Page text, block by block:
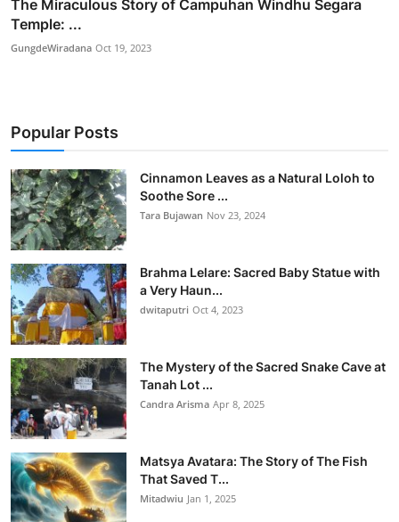
The Miraculous Story of Campuhan Windhu Segara
Temple: ...
GungdeWiradana Oct 19, 2023
Popular Posts
Cinnamon Leaves as a Natural Loloh to
Soothe Sore ...
Tara Bujawan Nov 23, 2024
Brahma Lelare: Sacred Baby Statue with
a Very Haun...
dwitaputri Oct 4, 2023
The Mystery of the Sacred Snake Cave at
Tanah Lot ...
Candra Arisma Apr 8, 2025
Matsya Avatara: The Story of The Fish
That Saved T...
Mitadwiu Jan 1, 2025